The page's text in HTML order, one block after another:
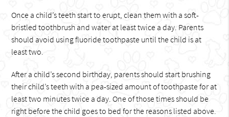
Once a child’s teeth start to erupt, clean them with a soft-
bristled toothbrush and water at least twice a day. Parents
should avoid using fluoride toothpaste until the child is at
least two.
After a child’s second birthday, parents should start brushing
their child’s teeth with a pea-sized amount of toothpaste for at
least two minutes twice a day. One of those times should be
right before the child goes to bed for the reasons listed above.